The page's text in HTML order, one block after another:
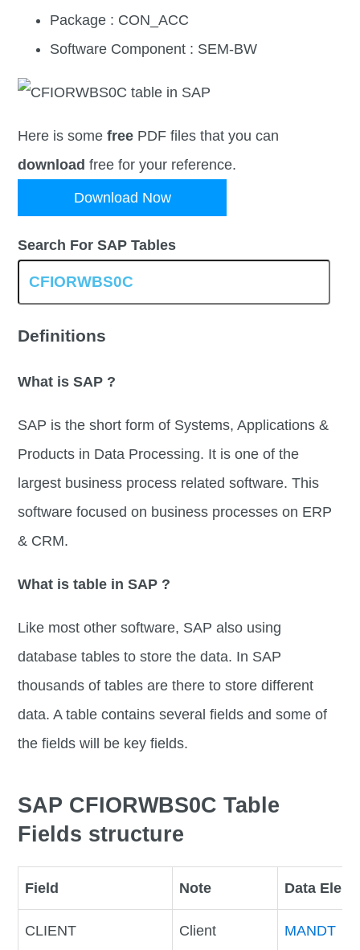
Package : CON_ACC
Software Component : SEM-BW
Here is somefree PDF files that you can
download free for your reference.
Download Now
Search For SAP Tables
Definitions
What is SAP ?
SAP is the short form of Systems, Applications &
Products in Data Processing. It is one of the
largest business process related software. This
software focused on business processes on ERP
& CRM.
What is table in SAP ?
Like most other software, SAP also using
database tables to store the data. In SAP
thousands of tables are there to store different
data. A table contains several fields and some of
the fields will be key fields.
SAP CFIORWBS0C Table
Fields structure
Field Note Data
CLIENT Client MANDT